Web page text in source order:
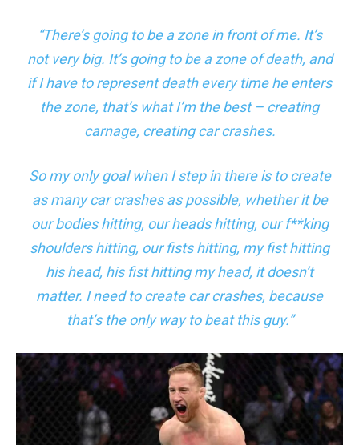
“There’s going to be a zone in front of me. It’s
not very big. It’s going to be a zone of death, and
if I have to represent death every time he enters
the zone, that’s what I’m the best – creating
carnage, creating car crashes.
So my only goal when I step in there is to create
as many car crashes as possible, whether it be
our bodies hitting, our heads hitting, our f**king
shoulders hitting, our fists hitting, my fist hitting
his head, his fist hitting my head, it doesn’t
matter. I need to create car crashes, because
that’s the only way to beat this guy.”